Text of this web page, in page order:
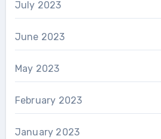
July 2023
June 2023
May 2023
February 2023
January 2023